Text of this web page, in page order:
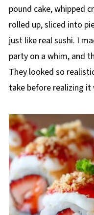
pound cake, whipped
rolled up, sliced into
just like real sushi. I
party on a whim, and
They looked so
take before realizing it